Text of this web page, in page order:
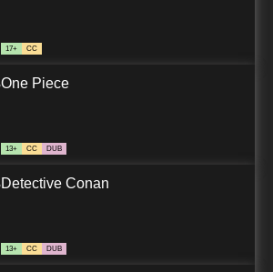
17+ CC
One Piece
13+ CC DUB
Detective Conan
13+ CC DUB